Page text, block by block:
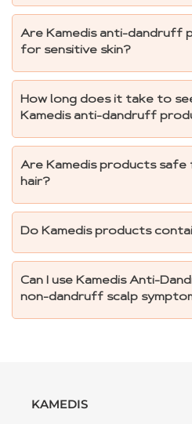
Are Kamedis anti-dandruff
for sensitive skin?
How long does it take to
Kamedis anti-dandruff
Are Kamedis products
hair?
Do Kamedis products
Can I use Kamedis Anti-
non-dandruff scalp
KAMEDIS